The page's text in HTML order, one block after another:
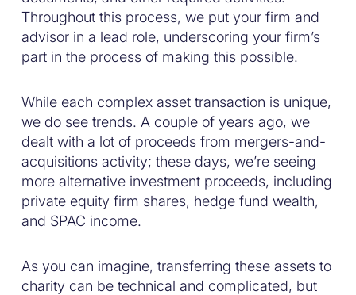
Throughout this process, we put your firm and
advisor in a lead role, underscoring your firm’s
part in the process of making this possible.
While each complex asset transaction is unique,
we do see trends. A couple of years ago, we
dealt with a lot of proceeds from mergers-and-
acquisitions activity; these days, we’re seeing
more alternative investment proceeds, including
private equity firm shares, hedge fund wealth,
and SPAC income.
As you can imagine, transferring these assets to
charity can be technical and complicated, but